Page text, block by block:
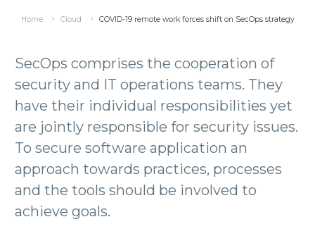
Home Cloud COVID-19 remote work forces shift on SecOps strategy
SecOps comprises the cooperation of
security and IT operations teams. They
have their individual responsibilities yet
are jointly responsible for security issues.
To secure software application an
approach towards practices, processes
and the tools should be involved to
achieve goals.